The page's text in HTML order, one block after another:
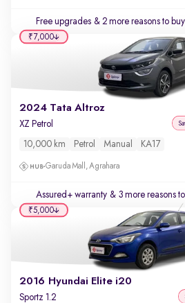
Free upgrades & 2 more reasons to buy
2024 Tata Altroz
XZ Petrol
10,000 km Petrol Manual KA17
Garuda Mall, Agrahara
Assured+ warranty & 3 more reasons
₹7,000
2016 Hyundai Elite i20
Sportz 1.2
₹5,000